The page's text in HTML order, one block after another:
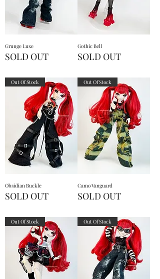
Grunge Luxe
SOLD OUT
Gothic Bell
SOLD OUT
Out Of Stock
Obsidian Buckle
SOLD OUT
Out Of Stock
Camo Vanguard
SOLD OUT
Out Of Stock Out Of Stock